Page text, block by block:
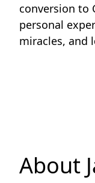
conversion to
personal
miracles, and
About